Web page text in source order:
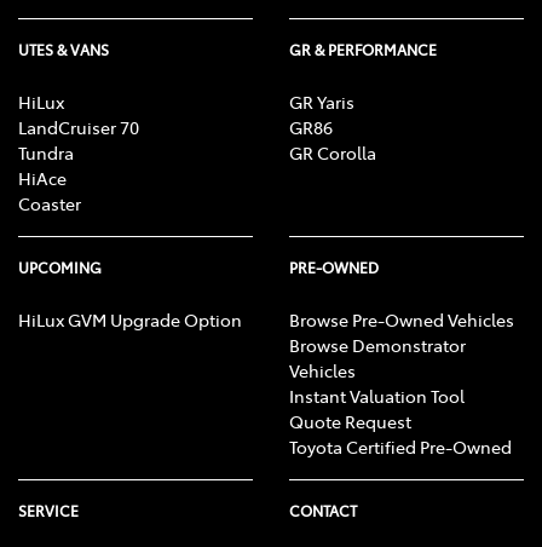
UTES & VANS
HiLux
LandCruiser 70
Tundra
HiAce
Coaster
GR & PERFORMANCE
GR Yaris
GR86
GR Corolla
UPCOMING
HiLux GVM Upgrade Option
PRE-OWNED
Browse Pre-Owned Vehicles
Browse Demonstrator
Vehicles
Instant Valuation Tool
Quote Request
Toyota Certified Pre-Owned
SERVICE CONTACT